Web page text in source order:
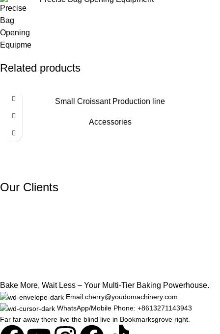
Related products
Small Croissant Production line
Accessories
Our Clients
Bake More, Wait Less – Your Multi-Tier Baking Powerhouse.
Email:cherry@youdomachinery.com
WhatsApp/Mobile Phone: +8613271143943
Far far away there live the blind live in Bookmarksgrove right.